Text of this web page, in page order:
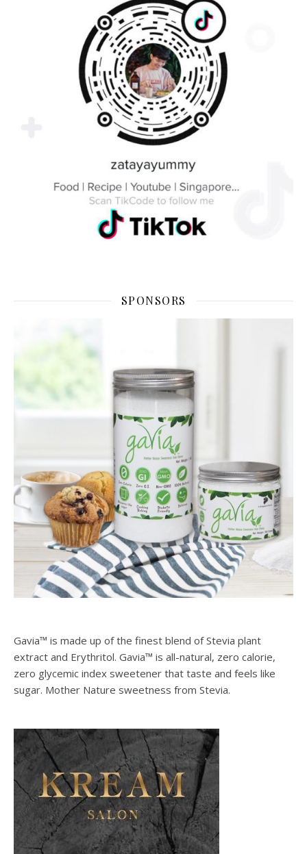
SPONSORS
Gavia™ is made up of the finest blend of Stevia plant
extract and Erythritol. Gavia™ is all-natural, zero calorie,
zero glycemic index sweetener that taste and feels like
sugar. Mother Nature sweetness from Stevia.